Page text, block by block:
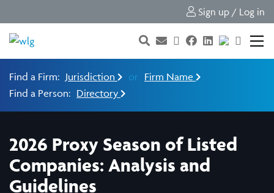
Sign up / Log in
Find a Firm: Jurisdiction or Firm Name
Find a Person: Directory
2026 Proxy Season of Listed
Companies: Analysis and
Guidelines